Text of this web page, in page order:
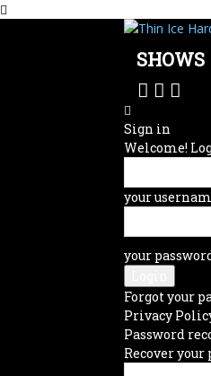
SHOWS
Sign in
Welcome!
your
your
Forgot your
Privacy
Password
Recover your